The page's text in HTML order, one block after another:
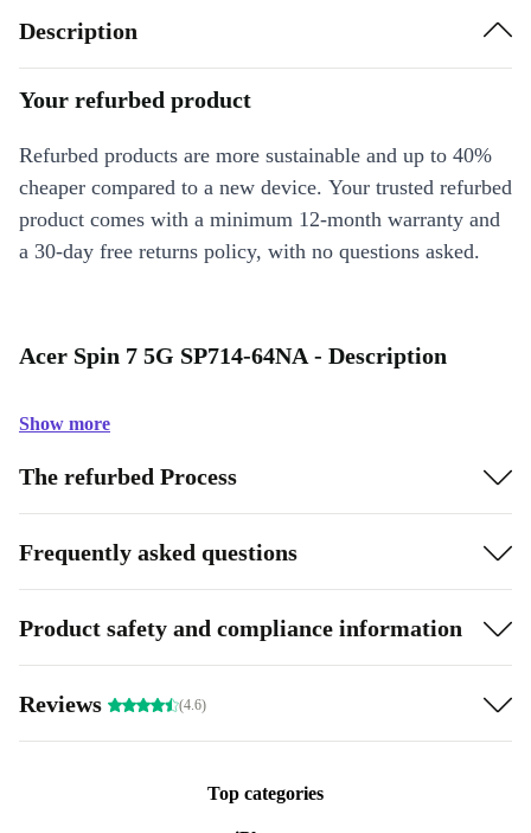
Description
Your refurbed product
Refurbed products are more sustainable and up to 40%
cheaper compared to a new device. Your trusted refurbed
product comes with a minimum 12-month warranty and
a 30-day free returns policy, with no questions asked.
Acer Spin 7 5G SP714-64NA - Description
Show more
The refurbed Process
Frequently asked questions
Product safety and compliance information
Reviews (4.6)
Top categories